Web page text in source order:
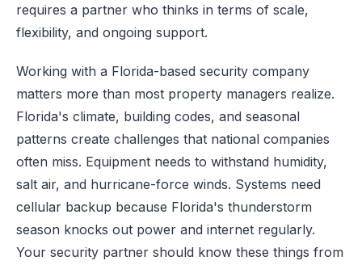
requires a partner who thinks in terms of scale,
flexibility, and ongoing support.
Working with a Florida-based security company
matters more than most property managers realize.
Florida's climate, building codes, and seasonal
patterns create challenges that national companies
often miss. Equipment needs to withstand humidity,
salt air, and hurricane-force winds. Systems need
cellular backup because Florida's thunderstorm
season knocks out power and internet regularly.
Your security partner should know these things from